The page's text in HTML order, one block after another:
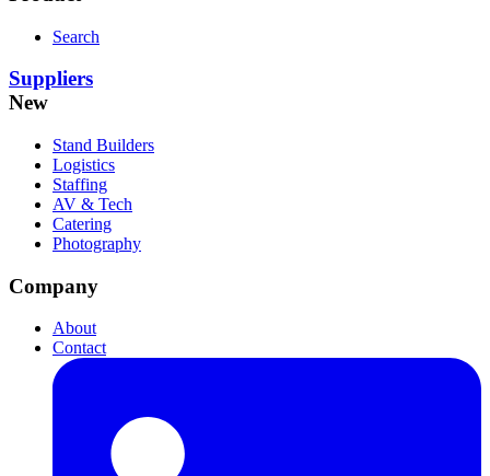
Search
Suppliers
New
Stand Builders
Logistics
Staffing
AV & Tech
Catering
Photography
Company
About
Contact